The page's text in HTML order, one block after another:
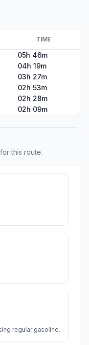
TIME
05h 46m
04h 19m
03h 27m
02h 53m
02h 28m
02h 09m
this route.
regular gasoline.